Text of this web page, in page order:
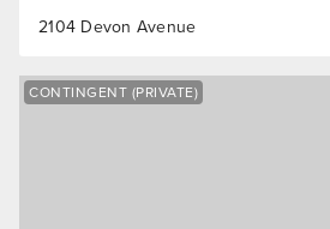
2104 Devon Avenue
CONTINGENT (PRIVATE)